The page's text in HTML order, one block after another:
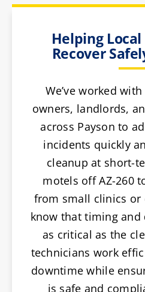
Helping Local
Recover
We’ve worked
owners, landlords,
across Payson to
incidents quickly
cleanup at short-
motels off AZ-260
from small clinics or
know that timing
as critical as the
technicians work
downtime while
is safe and